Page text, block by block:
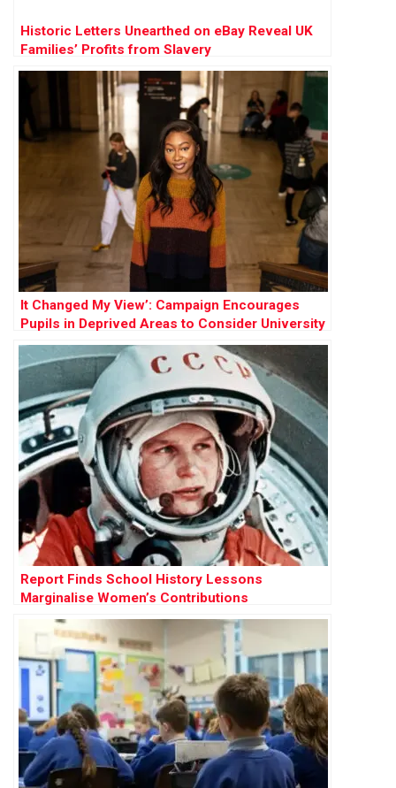
Historic Letters Unearthed on eBay Reveal UK
Families’ Profits from Slavery
It Changed My View’: Campaign Encourages
Pupils in Deprived Areas to Consider University
Report Finds School History Lessons
Marginalise Women’s Contributions